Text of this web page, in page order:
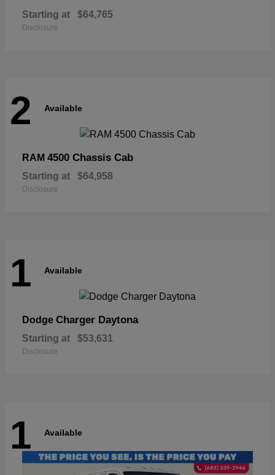
Starting at $64,765
Disclosure
2 Available
RAM 4500 Chassis Cab
Starting at $64,958
Disclosure
1 Available
Dodge Charger Daytona
Starting at $53,631
Disclosure
1 Available